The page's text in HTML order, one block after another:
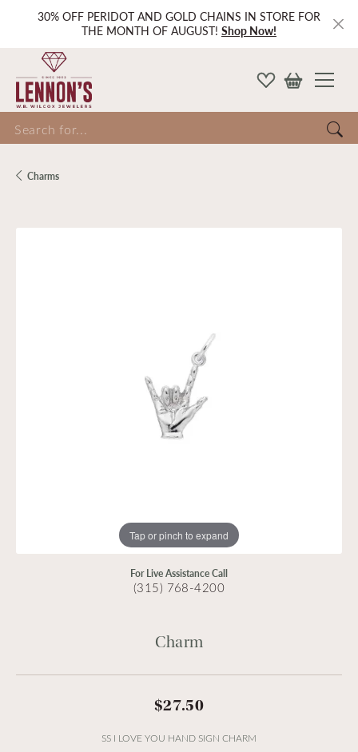
30% OFF PERIDOT AND GOLD CHAINS IN STORE FOR
THE MONTH OF AUGUST! Shop Now!
for...
Charms
Tap or pinch to expand
For Live Assistance Call
(315) 768-4200
Charm
$27.50
SS I LOVE YOU HAND SIGN CHARM